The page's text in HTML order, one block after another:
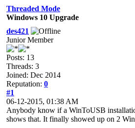
Threaded Mode
Windows 10 Upgrade
des421
Junior Member
Posts: 13
Threads: 3
Joined: Dec 2014
Reputation: 0
#1
06-12-2015, 01:38 AM
Anybody know if a WinToUSB
shows that. It finally showed up on 2